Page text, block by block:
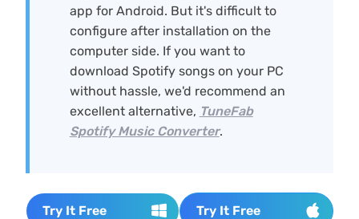
app for Android. But it's difficult to
configure after installation on the
computer side. If you want to
download Spotify songs on your PC
without hassle, we'd recommend an
excellent alternative, TuneFab
Spotify Music Converter.
Try It Free Try It Free